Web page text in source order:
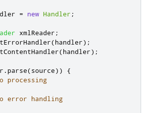
= new Handler ;
xmlReader ;
(handler);
(handler);
. parse(source))
{
processing
error handling